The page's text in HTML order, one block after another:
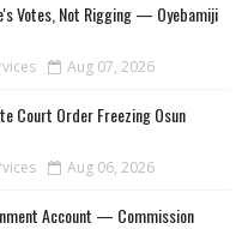
Votes, Not Rigging — Oyebamiji
Aug 07, 2026
Court Order Freezing Osun
Aug 06, 2026
Account — Commission